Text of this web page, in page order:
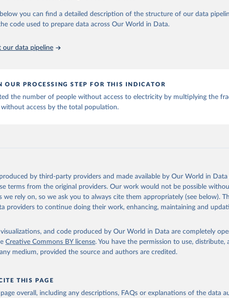
of the original data obtained from the source, prior to any
Our World in Data.
To cite data downloaded from this page, please use
(https://data.worldbank.org/indicator/EG.ELC.ACCS.ZS
for academic research, policy planning, or economic analysis, the
Indicators database is an essential tool for understanding and addressing
citation of the original data obtained from the source, prior to any
by Our World in Data.
To cite data downloaded from this page, please use
in
Reuse This Work below.
Eurostat: Demographic Statistics, Eurostat (ESTAT), uri:
ec.europa.eu/eurostat/data/database?node_code=earn_ses_monthly
,
unstats.un.org
, publisher: UN Statistics Division. Indicator
data.worldbank.org/indicator/SP.POP.TOTL). World Development
(2026). Accessed on 2026-02-27.
you can find a detailed description of the structure of our data
code used to prepare data across Our World in Data.
our data pipeline
OUR PROCESSING STEP FOR THIS INDICATOR
the number of people without access to electricity by multiplying the
access by the total population.
by third-party providers and made available by Our World in
terms from the original providers. Our work would not be possible
we rely on, so we ask you to always cite them appropriately (see below).
providers to continue doing their work, enhancing, maintaining and
and code produced by Our World in Data are completely
Creative Commons BY license. You have the permission to use, distribute,
medium, provided the source and authors are credited.
THIS PAGE
overall, including any descriptions, FAQs or explanations of the data